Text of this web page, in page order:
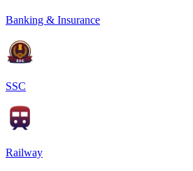
Banking & Insurance
SSC
Railway